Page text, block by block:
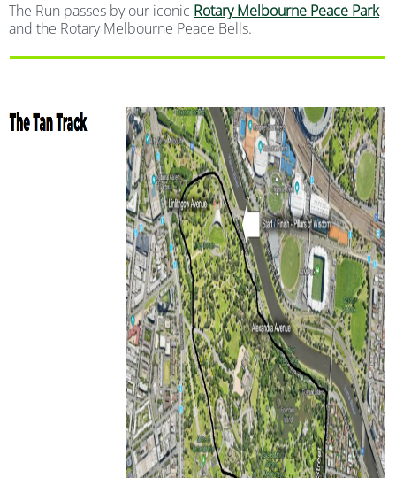
The Run passes by our iconic Rotary Melbourne Peace Park
and the Rotary Melbourne Peace Bells.